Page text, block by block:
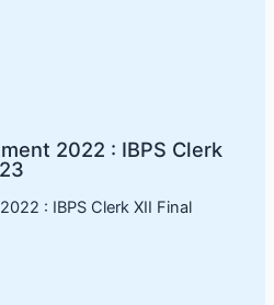
2022 : IBPS Clerk
: IBPS Clerk XII Final